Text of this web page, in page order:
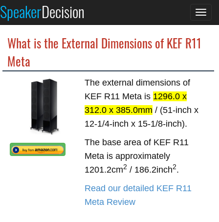
SpeakerDecision
What is the External Dimensions of KEF R11
Meta
The external dimensions of
KEF R11 Meta is 1296.0 x
312.0 x 385.0mm / (51-inch x
12-1/4-inch x 15-1/8-inch).
The base area of KEF R11
Meta is approximately
1201.2cm2 / 186.2inch2.
Read our detailed KEF R11
Meta Review